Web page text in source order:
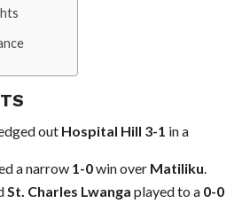
out Hospital Hill 3-1 in a
a narrow 1-0win over Matiliku.
St. Charles Lwanga played to a 0-0